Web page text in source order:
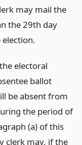
may mail the
the 29th day
electoral
ballot
be absent from
the period of
(a) of this
clerk may, if the